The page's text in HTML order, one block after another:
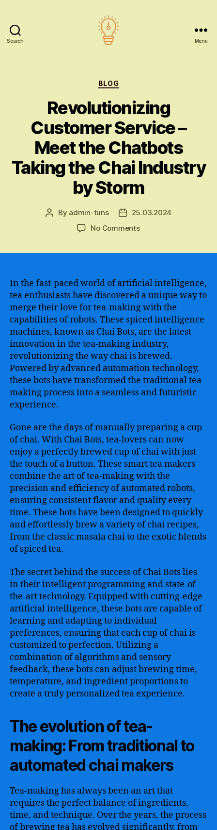
Search Menu
Categories
BLOG
Revolutionizing
Customer Service –
Meet the Chatbots
Taking the Chai Industry
by Storm
Post
By admin-tuns
Post25.03.2024
No Commentson
Meet
the
Chatbots
Taking
the
Chai
Industry
by
Storm
In the fast-paced world of artificial intelligence,
tea enthusiasts have discovered a unique way to
merge their love for tea-making with the
capabilities of robots. These spiced intelligence
machines, known as Chai Bots, are the latest
innovation in the tea-making industry,
revolutionizing the way chai is brewed.
Powered by advanced automation technology,
these bots have transformed the traditional tea-
making process into a seamless and futuristic
experience.
Gone are the days of manually preparing a cup
of chai. With Chai Bots, tea-lovers can now
enjoy a perfectly brewed cup of chai with just
the touch of a button. These smart tea makers
combine the art of tea-making with the
precision and efficiency of automated robots,
ensuring consistent flavor and quality every
time. These bots have been designed to quickly
and effortlessly brew a variety of chai recipes,
from the classic masala chai to the exotic blends
of spiced tea.
The secret behind the success of Chai Bots lies
in their intelligent programming and state-of-
the-art technology. Equipped with cutting-edge
artificial intelligence, these bots are capable of
learning and adapting to individual
preferences, ensuring that each cup of chai is
customized to perfection. Utilizing a
combination of algorithms and sensory
feedback, these bots can adjust brewing time,
temperature, and ingredient proportions to
create a truly personalized tea experience.
The evolution of tea-
making: From traditional to
automated chai makers
Tea-making has always been an art that
requires the perfect balance of ingredients,
time, and technique. Over the years, the process
of brewing tea has evolved significantly, from